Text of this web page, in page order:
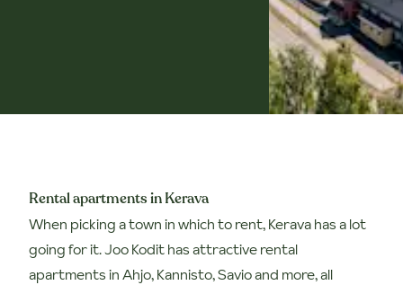
Rental apartments in Kerava
When picking a town in which to rent, Kerava has a lot
going for it. Joo Kodit has attractive rental
apartments in Ahjo, Kannisto, Savio and more, all